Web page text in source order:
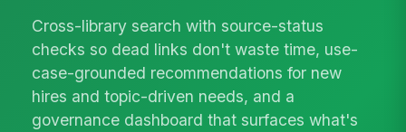
Cross-library search with source-status
checks so dead links don't waste time, use-
case-grounded recommendations for new
hires and topic-driven needs, and a
governance dashboard that surfaces what's